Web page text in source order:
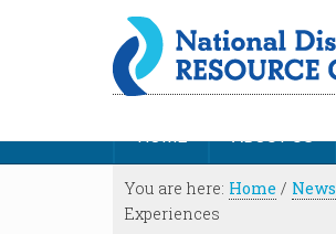
HOME ABOUT US
You are here: Home / News
Experiences